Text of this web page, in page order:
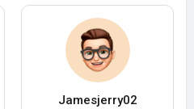
Jamesjerry02